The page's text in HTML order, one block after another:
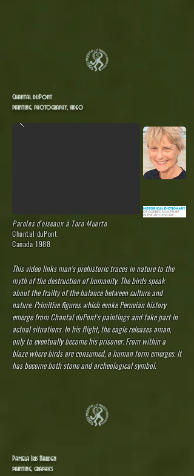
This video links man's prehistoric traces in nature to the
myth of the destruction of humanity. The birds speak
about the frailty of the balance between culture and
nature. Primitive figures which evoke Peruvian history
emerge from Chantal duPont's paintings and take part in
actual situations. In his flight, the eagle releases aman,
only to eventually become his prisoner. From within a
blaze where birds are consumed, a human form emerges. It
has become both stone and archeological symbol.
Pamela Iris Harden - Inspirations from
https://pamelairis-harden.pixels.com
Pamela Iris Harden
painting, graphics
Chantal duPont
painting, photography, video
Paroles d'oiseauxà Toro Muerto
Chantal duPont
Canada 1988